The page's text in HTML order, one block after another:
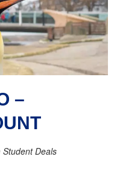
–
Student Deals